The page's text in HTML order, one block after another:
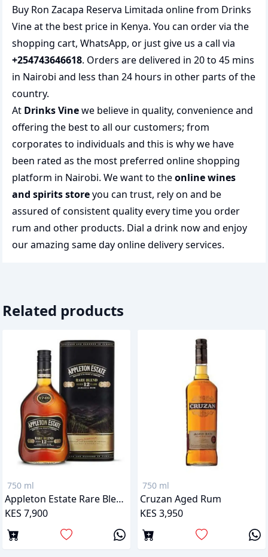
Buy Ron Zacapa Reserva Limitada online from Drinks
Vine at the best price in Kenya. You can order via the
shopping cart, WhatsApp, or just give us a call via
+254743646618. Orders are delivered in 20 to 45 mins
in Nairobi and less than 24 hours in other parts of the
country.
At Drinks Vinewe believe in quality, convenience and
offering the best to all our customers; from
corporates to individuals and this is why we have
been rated as the most preferred online shopping
platform in Nairobi. We want to theonline wines
and spirits storeyou can trust, rely on and be
assured of consistent quality every time you order
rum and other products. Dial a drink now and enjoy
our amazing same day online delivery services.
Related products
750 ml
Appleton Estate Rare Blend 12 Years
KES 7,900
750 ml
Cruzan Aged Rum
KES 3,950